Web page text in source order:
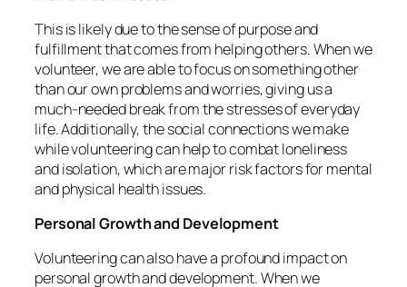
This is likely due to the sense of purpose and
fulfillment that comes from helping others. When we
volunteer, we are able to focus on something other
than our own problems and worries, giving us a
much-needed break from the stresses of everyday
life. Additionally, the social connections we make
while volunteering can help to combat loneliness
and isolation, which are major risk factors for mental
and physical health issues.
Personal Growth and Development
Volunteering can also have a profound impact on
personal growth and development. When we